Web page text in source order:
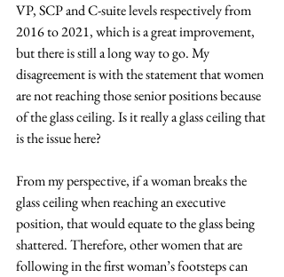
VP, SCP and C-suite levels respectively from
2016 to 2021, which is a great improvement,
but there is still a long way to go. My
disagreement is with the statement that women
are not reaching those senior positions because
of the glass ceiling. Is it really a glass ceiling that
is the issue here?
From my perspective, if a woman breaks the
glass ceiling when reaching an executive
position, that would equate to the glass being
shattered. Therefore, other women that are
following in the first woman’s footsteps can